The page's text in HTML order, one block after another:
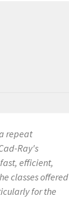
my Medit
ago from
enough
have done a ton
the latest IOS
repeat
Ray's
efficient,
classes offered
for the